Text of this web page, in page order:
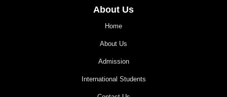
About Us
Home
About Us
Admission
International Students